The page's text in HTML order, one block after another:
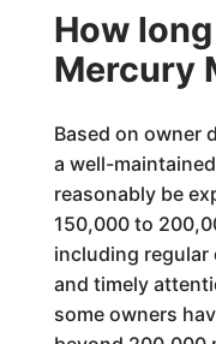
How
Mercury
Based on owner
a well-
reasonably be
150,000 to
including
and timely
some owners